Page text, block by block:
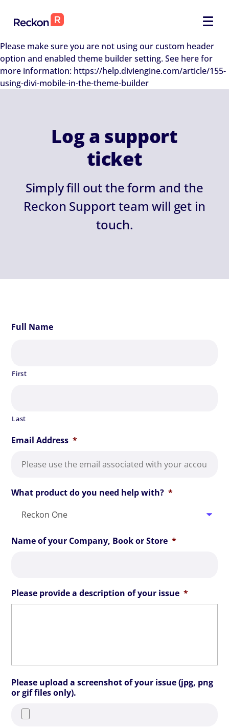
Please make sure you are not using our custom header
option and enabled theme builder setting. See here for
more information: https://help.diviengine.com/article/155-
using-divi-mobile-in-the-theme-builder
Log a support
ticket
Simply fill out the form and the
Reckon Support team will get in
touch.
Full Name
First
Last
Email Address *
What product do you need help with? *
Name of your Company, Book or Store *
Please provide a description of your issue *
Please upload a screenshot of your issue (jpg, png
or gif files only).